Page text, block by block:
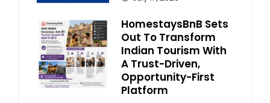
HomestaysBnB Sets
Out To Transform
Indian Tourism With
A Trust-Driven,
Opportunity-First
Platform